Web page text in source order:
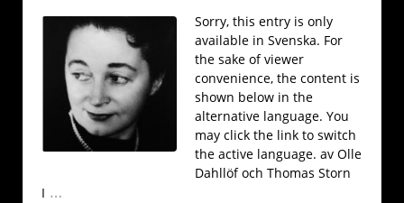
Sorry, this entry is only
available in Svenska. For
the sake of viewer
convenience, the content is
shown below in the
alternative language. You
may click the link to switch
the active language. av Olle
Dahllöf och Thomas Storn
I …